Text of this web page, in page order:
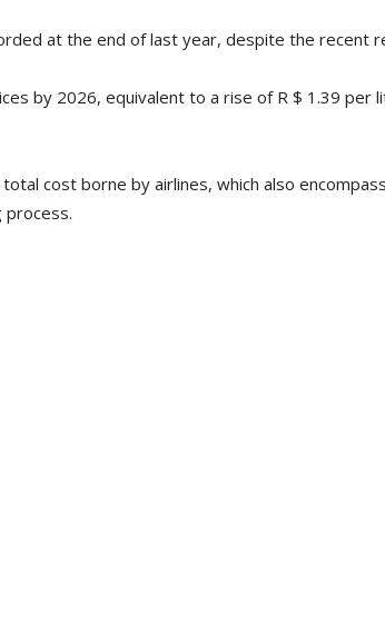
at the end of last year, despite the recent
by 2026, equivalent to a rise of R $ 1.39 per
cost borne by airlines, which also
process.